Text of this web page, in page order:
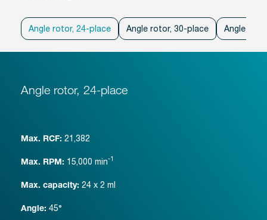
Angle rotor, 24-place Angle rotor, 30-place Angle
Angle rotor, 24-place
Max. RCF: 21,382
Max. RPM: 15,000 min-1
Max. capacity: 24 x 2 ml
Angle: 45°